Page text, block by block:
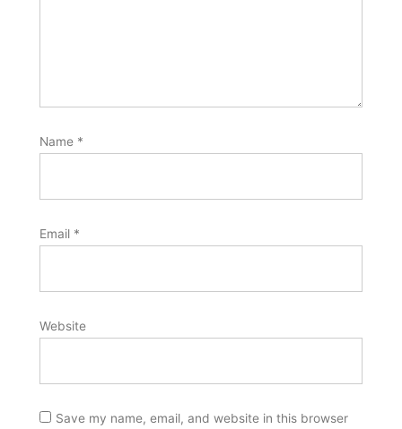
Name *
Email *
Website
Save my name, email, and website in this browser